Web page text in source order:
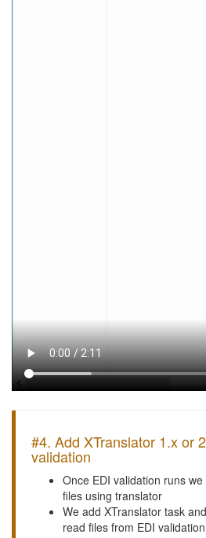
#4. Add XTranslator 1.x or
validation
Once EDI validation runs
files using translator
We add XTranslator task
read files from EDI